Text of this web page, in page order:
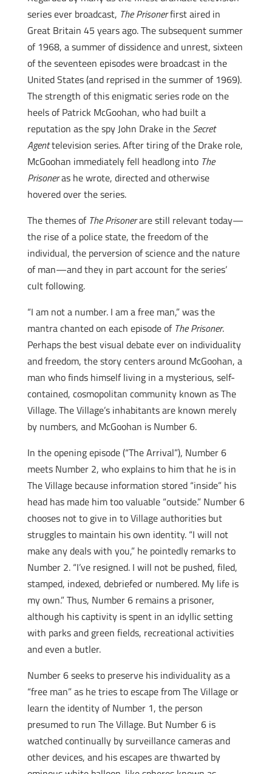
series ever broadcast, The Prisonerfirst aired in
Great Britain 45 years ago. The subsequent summer
of 1968, a summer of dissidence and unrest, sixteen
of the seventeen episodes were broadcast in the
United States (and reprised in the summer of 1969).
The strength of this enigmatic series rode on the
heels of Patrick McGoohan, who had built a
reputation as the spy John Drake in the Secret
Agenttelevision series. After tiring of the Drake role,
McGoohan immediately fell headlong into The
Prisoneras he wrote, directed and otherwise
hovered over the series.
The themes of The Prisonerare still relevant today—
the rise of a police state, the freedom of the
individual, the perversion of science and the nature
of man—and they in part account for the series’
cult following.
“I am not a number. I am a free man,” was the
mantra chanted on each episode of The Prisoner.
Perhaps the best visual debate ever on individuality
and freedom, the story centers around McGoohan, a
man who finds himself living in a mysterious, self-
contained, cosmopolitan community known as The
Village. The Village’s inhabitants are known merely
by numbers, and McGoohan is Number 6.
In the opening episode (“The Arrival”), Number 6
meets Number 2, who explains to him that he is in
The Village because information stored “inside” his
head has made him too valuable “outside.” Number 6
chooses not to give in to Village authorities but
struggles to maintain his own identity. “I will not
make any deals with you,” he pointedly remarks to
Number 2. “I’ve resigned. I will not be pushed, filed,
stamped, indexed, debriefed or numbered. My life is
my own.” Thus, Number 6 remains a prisoner,
although his captivity is spent in an idyllic setting
with parks and green fields, recreational activities
and even a butler.
Number 6 seeks to preserve his individuality as a
“free man” as he tries to escape from The Village or
learn the identity of Number 1, the person
presumed to run The Village. But Number 6 is
watched continually by surveillance cameras and
other devices, and his escapes are thwarted by